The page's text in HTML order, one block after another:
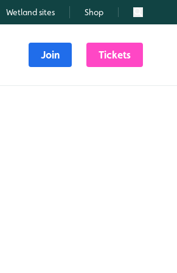
Wetland sites Shop Search
Join Tickets